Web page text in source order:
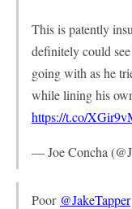
This is patently
definitely could
going with as he
while lining his
https://t.co/
— Joe Concha
Poor @JakeTapper